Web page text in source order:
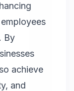
By
achieve
and